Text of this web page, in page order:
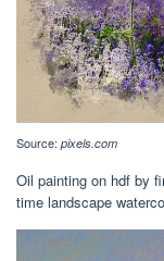
Source: pixels.com
Oil painting on hdf by
time landscape